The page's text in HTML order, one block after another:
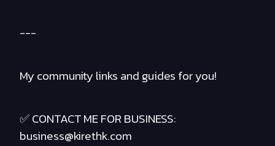
---
My community links and guides for you!
✅ CONTACT ME FOR BUSINESS:
business@kirethk.com